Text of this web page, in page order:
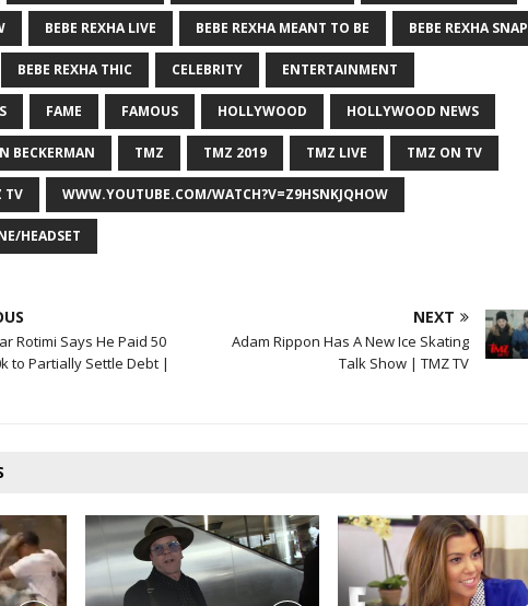
BEBE REXHA LIVE BEBE REXHA MEANT TO BE BEBE REXHA SNAP
BEBE REXHA THIC CELEBRITY ENTERTAINMENT
FAME FAMOUS HOLLYWOOD HOLLYWOOD NEWS
BECKERMAN TMZ TMZ 2019 TMZ LIVE TMZ ON TV
TV WWW.YOUTUBE.COM/WATCH?V=Z9HSNKJQHOW
HEADSET
Rotimi Says He Paid 50
to Partially Settle Debt |
NEXT
Adam Rippon Has A New Ice Skating
Talk Show | TMZ TV